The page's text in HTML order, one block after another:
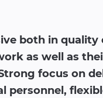
both in quality
as well as
focus on
personnel,